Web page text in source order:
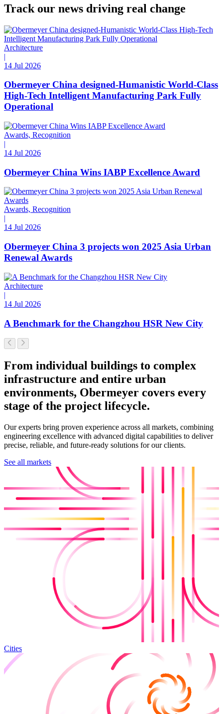
Track our news driving real change
Architecture
|
14 Jul 2026
Obermeyer China designed-Humanistic World-Class
High-Tech Intelligent Manufacturing Park Fully
Operational
Awards, Recognition
|
14 Jul 2026
Obermeyer China Wins IABP Excellence Award
Awards, Recognition
|
14 Jul 2026
Obermeyer China 3 projects won 2025 Asia Urban
Renewal Awards
Architecture
|
14 Jul 2026
A Benchmark for the Changzhou HSR New City
From individual buildings to complex
infrastructure and entire urban
environments, Obermeyer covers every
stage of the project lifecycle.
Our experts bring proven experience across all markets, combining
engineering excellence with advanced digital capabilities to deliver
precise, reliable, and future-ready solutions for our clients.
See all markets
Cities